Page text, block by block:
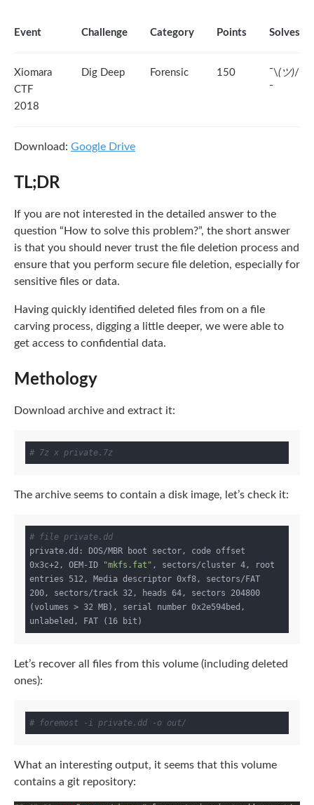
Event Challenge Category Points Solves
Xiomara
CTF
2018
Dig Deep Forensic 150 ¯\(ツ)/
¯
Download: Google Drive
TL;DR
If you are not interested in the detailed answer to the
question “How to solve this problem?”, the short answer
is that you should never trust the file deletion process and
ensure that you perform secure file deletion, especially for
sensitive files or data.
Having quickly identified deleted files from on a file
carving process, digging a little deeper, we were able to
get access to confidential data.
Methology
Download archive and extract it:
# 7z x private.7z
The archive seems to contain a disk image, let’s check it:
# file private.dd
private.dd: DOS/MBR boot sector, code offset
0x3c+2, OEM-ID
"mkfs.fat" , sectors/cluster 4, root
entries 512, Media descriptor 0xf8, sectors/FAT
200, sectors/track 32, heads 64, sectors 204800
(volumes > 32 MB), serial number 0x2e594bed,
Let’s recover all files from this volume (including deleted
ones):
# foremost -i private.dd -o out/
What an interesting output, it seems that this volume
contains a git repository: